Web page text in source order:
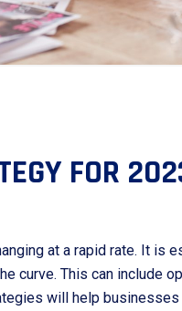
FOR
at a rapid rate. It is
curve. This can include
will help